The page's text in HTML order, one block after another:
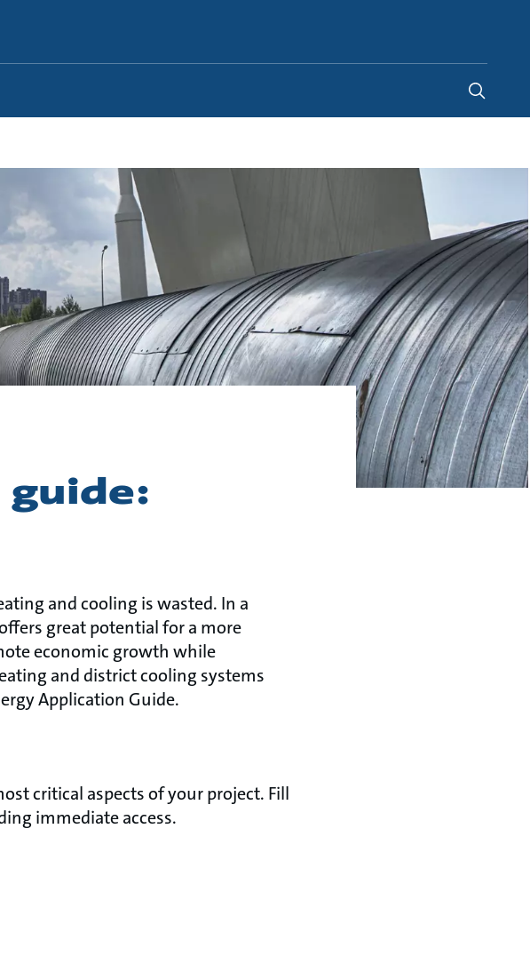
and cooling is wasted. In a
great potential for a more
economic growth while
and district cooling systems
Application Guide.
critical aspects of your project. Fill
immediate access.